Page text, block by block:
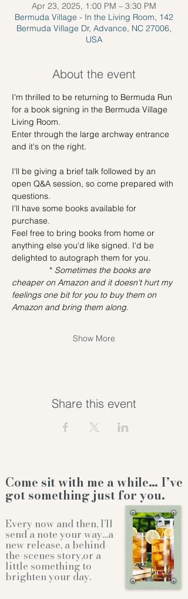
Apr 23, 2025, 1:00 PM – 3:30 PM
Bermuda Village - In the Living Room, 142
Bermuda Village Dr, Advance, NC 27006,
USA
About the event
I'm thrilled to be returning to Bermuda Run
for a book signing in the Bermuda Village
Living Room.
Enter through the large archway entrance
and it's on the right.
I'll be giving a brief talk followed by an
open Q&A session, so come prepared with
questions.
I'll have some books available for
purchase.
Feel free to bring books from home or
anything else you'd like signed. I'd be
delighted to autograph them for you.
                *
Sometimes the books are
cheaper on Amazon and it doesn't hurt my
feelings one bit for you to buy them on
Amazon and bring them along.
Show More
Share this event
Come sit with me a while… I’ve
got something just for you.
Every now and then, I’ll
send a note your way…a
new release, a behind-
the-scenes story,or a
little something to
brighten your day.